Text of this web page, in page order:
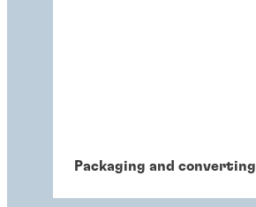
Packaging and converting